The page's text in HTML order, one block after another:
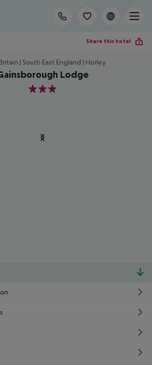
Share this hotel
| South East England | Horley
Lodge
3